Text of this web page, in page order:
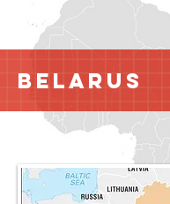
Belarus